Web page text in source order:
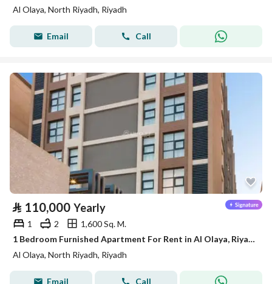
Al Olaya, North Riyadh, Riyadh
Email Call
⃁ 110,000 Yearly
1 2
1,600 Sq. M.
1 Bedroom Furnished Apartment For Rent in Al Olaya, Riyadh
Al Olaya, North Riyadh, Riyadh
Email Call